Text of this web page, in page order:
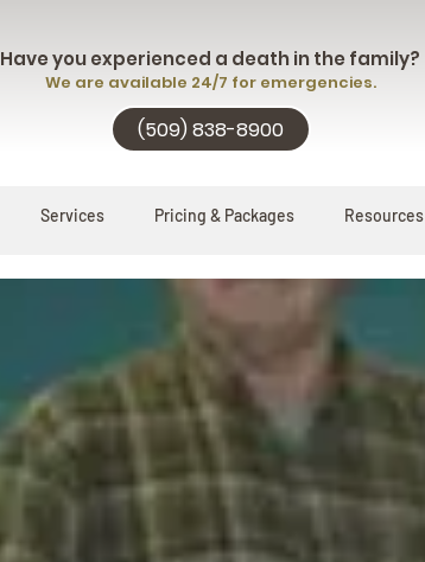
Have you experienced a death in the family?
We are available 24/7 for emergencies.
(509) 838-8900
Services Pricing & Packages Resources